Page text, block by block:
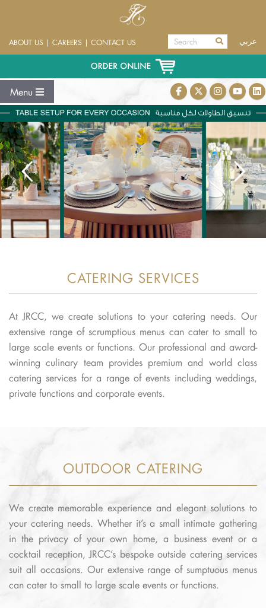
ABOUT US | CAREERS | CONTACT US عربي
Menu
CATERING SERVICES
At JRCC, we create solutions to your catering needs. Our
extensive range of scrumptious menus can cater to small to
large scale events or functions. Our professional and award-
winning culinary team provides premium and world class
catering services for a range of events including weddings,
private functions and corporate events.
OUTDOOR CATERING
We create memorable experience and elegant solutions to
your catering needs. Whether it’s a small intimate gathering
in the privacy of your own home, a business event or a
cocktail reception, JRCC’s bespoke outside catering services
suit all occasions. Our extensive range of sumptuous menus
can cater to small to large scale events or functions.